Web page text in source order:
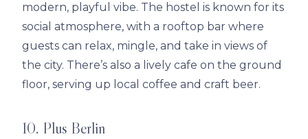
modern, playful vibe. The hostel is known for its
social atmosphere, with a rooftop bar where
guests can relax, mingle, and take in views of
the city. There’s also a lively cafe on the ground
floor, serving up local coffee and craft beer.
10. Plus Berlin